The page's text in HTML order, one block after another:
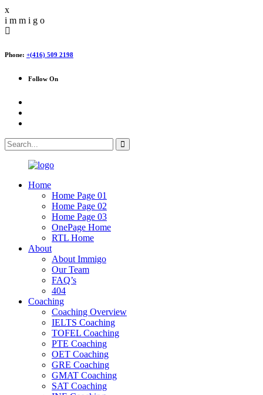
x
i m m i g o
Phone: +(416) 509 2198
Follow On
Home
Home Page 01
Home Page 02
Home Page 03
OnePage Home
RTL Home
About
About Immigo
Our Team
FAQ’s
404
Coaching
Coaching Overview
IELTS Coaching
TOFEL Coaching
PTE Coaching
OET Coaching
GRE Coaching
GMAT Coaching
SAT Coaching